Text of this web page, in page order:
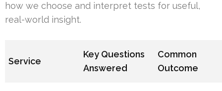
how we choose and interpret tests for useful,
real-world insight.
Service
Key Questions
Answered
Common
Outcome